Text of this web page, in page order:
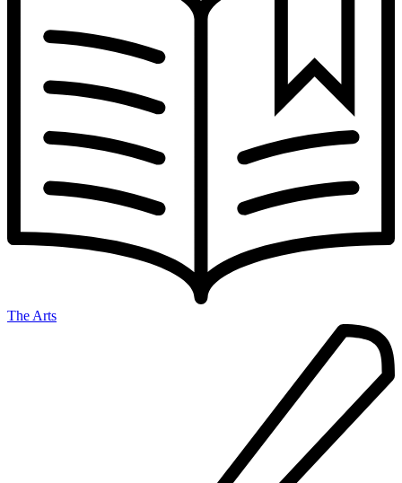
The Arts